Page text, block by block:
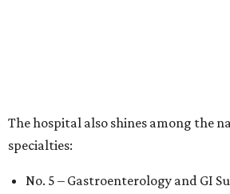
The hospital also shines among the
specialties:
No. 5 – Gastroenterology and GI